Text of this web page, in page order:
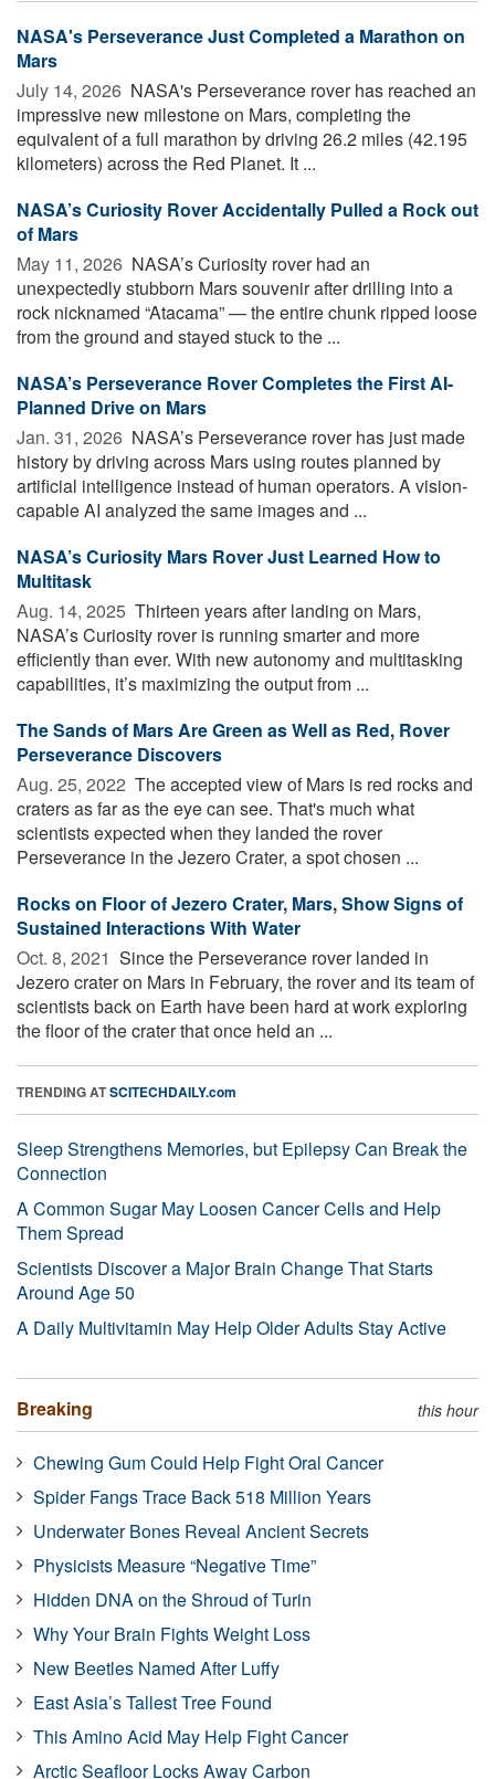
NASA's Perseverance Just Completed a Marathon on
Mars
July 14, 2026  NASA's Perseverance rover has reached an
impressive new milestone on Mars, completing the
equivalent of a full marathon by driving 26.2 miles (42.195
kilometers) across the Red Planet. It ...
NASA’s Curiosity Rover Accidentally Pulled a Rock out
of Mars
May 11, 2026  NASA’s Curiosity rover had an
unexpectedly stubborn Mars souvenir after drilling into a
rock nicknamed “Atacama” — the entire chunk ripped loose
from the ground and stayed stuck to the ...
NASA’s Perseverance Rover Completes the First AI-
Planned Drive on Mars
Jan. 31, 2026  NASA’s Perseverance rover has just made
history by driving across Mars using routes planned by
artificial intelligence instead of human operators. A vision-
capable AI analyzed the same images and ...
NASA’s Curiosity Mars Rover Just Learned How to
Multitask
Aug. 14, 2025  Thirteen years after landing on Mars,
NASA’s Curiosity rover is running smarter and more
efficiently than ever. With new autonomy and multitasking
capabilities, it’s maximizing the output from ...
The Sands of Mars Are Green as Well as Red, Rover
Perseverance Discovers
Aug. 25, 2022  The accepted view of Mars is red rocks and
craters as far as the eye can see. That's much what
scientists expected when they landed the rover
Perseverance in the Jezero Crater, a spot chosen ...
Rocks on Floor of Jezero Crater, Mars, Show Signs of
Sustained Interactions With Water
Oct. 8, 2021  Since the Perseverance rover landed in
Jezero crater on Mars in February, the rover and its team of
scientists back on Earth have been hard at work exploring
the floor of the crater that once held an ...
TRENDING ATSCITECHDAILY.com
Sleep Strengthens Memories, but Epilepsy Can Break the
Connection
A Common Sugar May Loosen Cancer Cells and Help
Them Spread
Scientists Discover a Major Brain Change That Starts
Around Age 50
A Daily Multivitamin May Help Older Adults Stay Active
Breaking this hour
Chewing Gum Could Help Fight Oral Cancer
Spider Fangs Trace Back 518 Million Years
Underwater Bones Reveal Ancient Secrets
Physicists Measure “Negative Time”
Hidden DNA on the Shroud of Turin
Why Your Brain Fights Weight Loss
New Beetles Named After Luffy
East Asia’s Tallest Tree Found
This Amino Acid May Help Fight Cancer
Arctic Seafloor Locks Away Carbon